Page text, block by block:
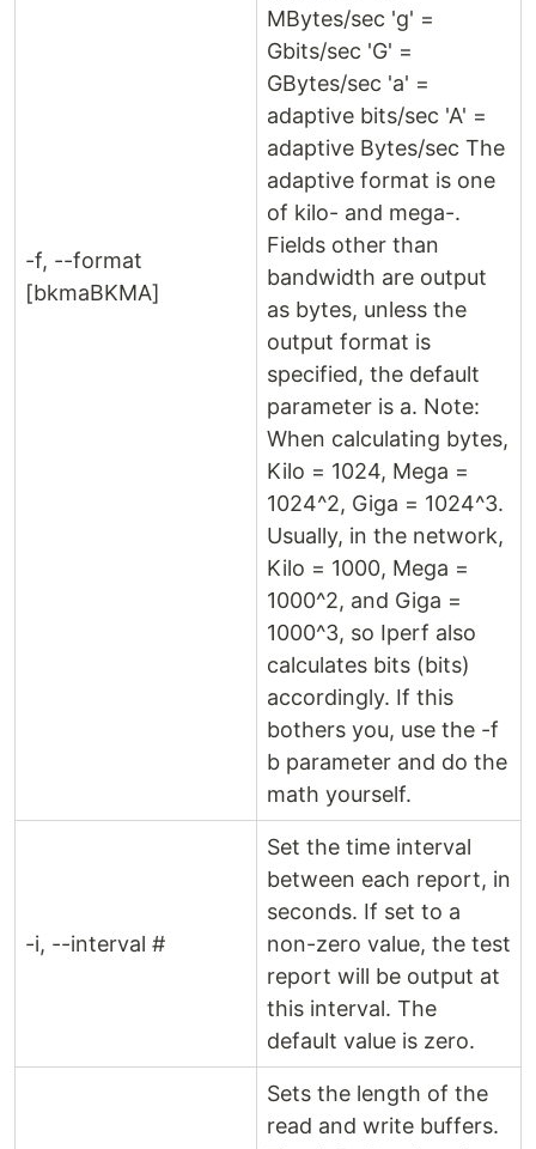
-f, --format
[bkmaBKMA]
MBytes/sec 'g' =
Gbits/sec 'G' =
GBytes/sec 'a' =
adaptive bits/sec 'A' =
adaptive Bytes/sec The
adaptive format is one
of kilo- and mega-.
Fields other than
bandwidth are output
as bytes, unless the
output format is
specified, the default
parameter is a. Note:
When calculating bytes,
Kilo = 1024, Mega =
1024^2, Giga = 1024^3.
Usually, in the network,
Kilo = 1000, Mega =
1000^2, and Giga =
1000^3, so Iperf also
calculates bits (bits)
accordingly. If this
bothers you, use the -f
b parameter and do the
math yourself.
-i, --interval #
Set the time interval
between each report, in
seconds. If set to a
non-zero value, the test
report will be output at
this interval. The
default value is zero.
Sets the length of the
read and write buffers.